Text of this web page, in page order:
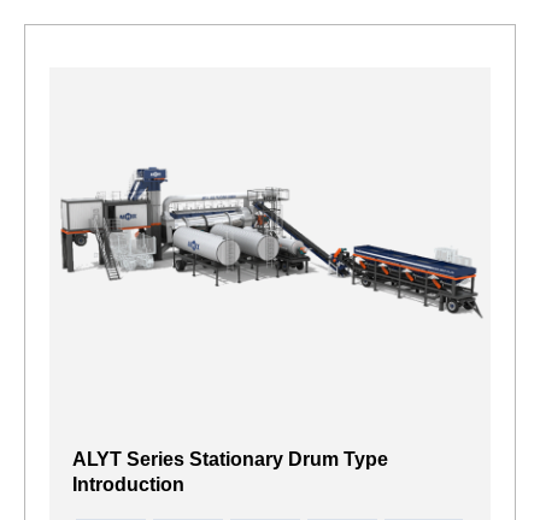
ALYT Series Stationary Drum Type
Introduction